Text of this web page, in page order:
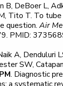
B, DeBoer L,
Tito T. To
question. Air
PMID:
A, Denduluri
SW,
. Diagnostic